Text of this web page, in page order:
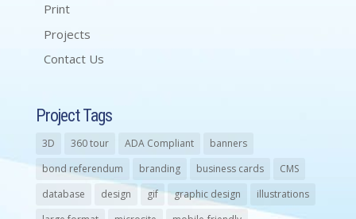
Print
Projects
Contact Us
Project Tags
3D 360 tour ADA Compliant
banners
bond referendum
branding business cards
CMS
database
design gif graphic design
illustrations